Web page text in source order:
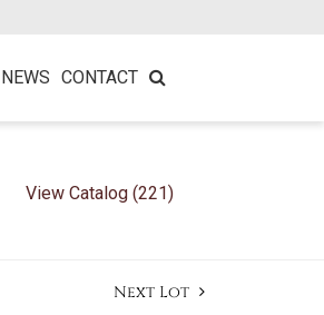
NEWS CONTACT
View Catalog (221)
Next Lot